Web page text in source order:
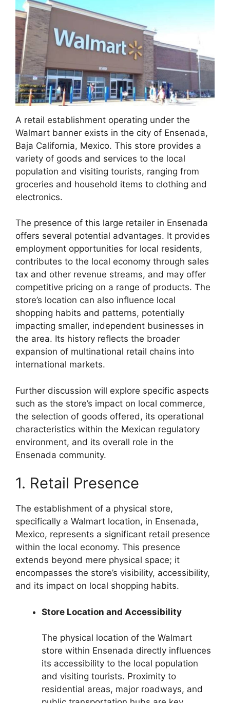
A retail establishment operating under the
Walmart banner exists in the city of Ensenada,
Baja California, Mexico. This store provides a
variety of goods and services to the local
population and visiting tourists, ranging from
groceries and household items to clothing and
electronics.
The presence of this large retailer in Ensenada
offers several potential advantages. It provides
employment opportunities for local residents,
contributes to the local economy through sales
tax and other revenue streams, and may offer
competitive pricing on a range of products. The
store’s location can also influence local
shopping habits and patterns, potentially
impacting smaller, independent businesses in
the area. Its history reflects the broader
expansion of multinational retail chains into
international markets.
Further discussion will explore specific aspects
such as the store’s impact on local commerce,
the selection of goods offered, its operational
characteristics within the Mexican regulatory
environment, and its overall role in the
Ensenada community.
1. Retail Presence
The establishment of a physical store,
specifically a Walmart location, in Ensenada,
Mexico, represents a significant retail presence
within the local economy. This presence
extends beyond mere physical space; it
encompasses the store’s visibility, accessibility,
and its impact on local shopping habits.
Store Location and Accessibility
The physical location of the Walmart
store within Ensenada directly influences
its accessibility to the local population
and visiting tourists. Proximity to
residential areas, major roadways, and